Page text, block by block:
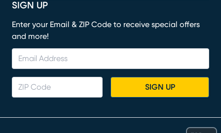
SIGN UP
Enter your Email & ZIP Code to receive special offers
and more!
SIGN UP